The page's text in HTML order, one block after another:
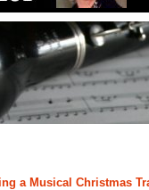
a Musical Christmas